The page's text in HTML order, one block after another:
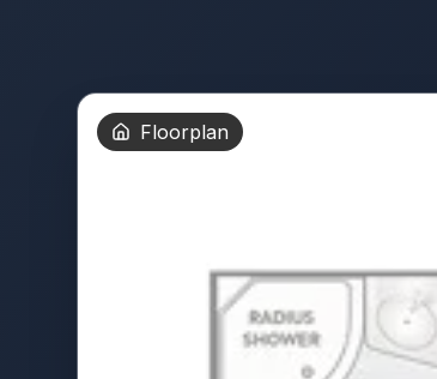
Floorplan